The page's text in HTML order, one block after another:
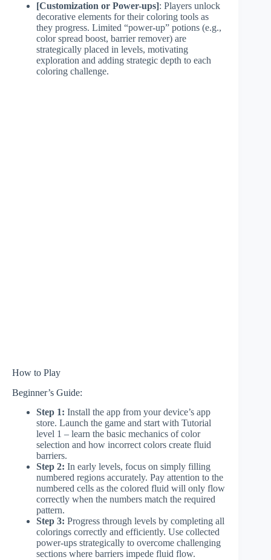
[Customization or Power-ups]: Players unlock
decorative elements for their coloring tools as
they progress. Limited “power-up” potions (e.g.,
color spread boost, barrier remover) are
strategically placed in levels, motivating
exploration and adding strategic depth to each
coloring challenge.
How to Play
Beginner’s Guide:
Step 1: Install the app from your device’s app
store. Launch the game and start with Tutorial
level 1 – learn the basic mechanics of color
selection and how incorrect colors create fluid
barriers.
Step 2: In early levels, focus on simply filling
numbered regions accurately. Pay attention to the
numbered cells as the colored fluid will only flow
correctly when the numbers match the required
pattern.
Step 3: Progress through levels by completing all
colorings correctly and efficiently. Use collected
power-ups strategically to overcome challenging
sections where barriers impede fluid flow.